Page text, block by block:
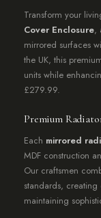
Transform your
Cover Enclosure,
mirrored surfaces
the UK, this
units while
£279.99.
Premium
Each mirrored
MDF construction
Our craftsmen
standards,
maintaining